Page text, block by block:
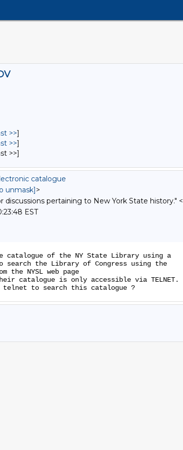
>>]
>>]
>>]
catalogue
unmask]>
discussions pertaining to New York State history." <
EST
of the NY State Library using a
search the Library of Congress using the
catalogue is only accessible via TELNET.